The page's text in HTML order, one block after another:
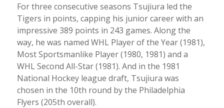
For three consecutive seasons Tsujiura led the
Tigers in points, capping his junior career with an
impressive 389 points in 243 games. Along the
way, he was named WHL Player of the Year (1981),
Most Sportsmanlike Player (1980, 1981) and a
WHL Second All-Star (1981). And in the 1981
National Hockey league draft, Tsujiura was
chosen in the 10th round by the Philadelphia
Flyers (205th overall).